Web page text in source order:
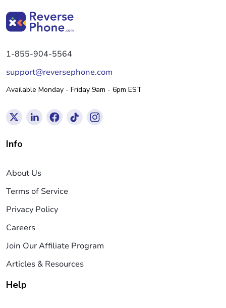
1-855-904-5564
support@reversephone.com
Available Monday - Friday 9am - 6pm EST
Info
About Us
Terms of Service
Privacy Policy
Careers
Join Our Affiliate Program
Articles & Resources
Help